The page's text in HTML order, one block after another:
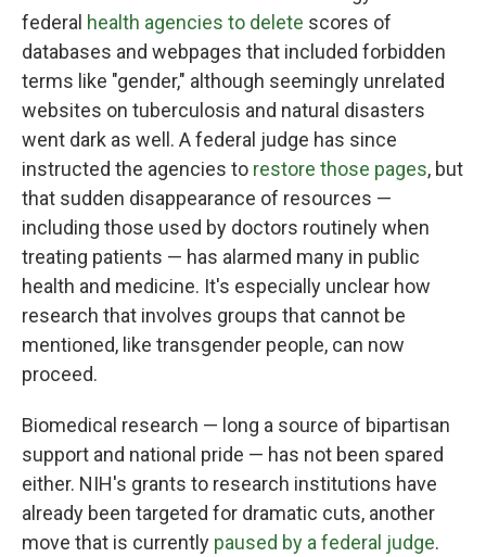
federal health agencies to delete scores of
databases and webpages that included forbidden
terms like "gender," although seemingly unrelated
websites on tuberculosis and natural disasters
went dark as well. A federal judge has since
instructed the agencies to restore those pages, but
that sudden disappearance of resources —
including those used by doctors routinely when
treating patients — has alarmed many in public
health and medicine. It's especially unclear how
research that involves groups that cannot be
mentioned, like transgender people, can now
proceed.
Biomedical research — long a source of bipartisan
support and national pride — has not been spared
either. NIH's grants to research institutions have
already been targeted for dramatic cuts, another
move that is currently paused by a federal judge.